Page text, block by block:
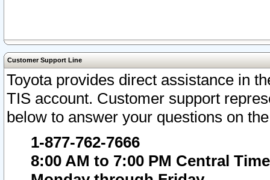
Customer Support Line
Toyota provides direct assistance in
TIS account. Customer support
below to answer your questions on
1-877-762-7666
8:00 AM to 7:00 PM Central Time